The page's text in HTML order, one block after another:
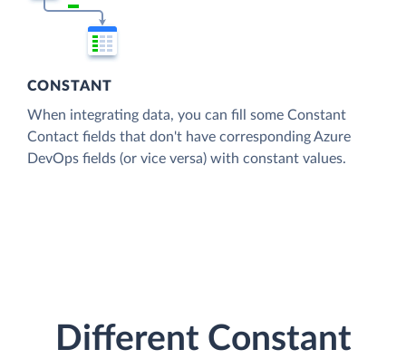
CONSTANT
When integrating data, you can fill some Constant
Contact fields that don't have corresponding Azure
DevOps fields (or vice versa) with constant values.
Different Constant